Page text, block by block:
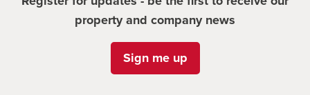
property and company news
Sign me up